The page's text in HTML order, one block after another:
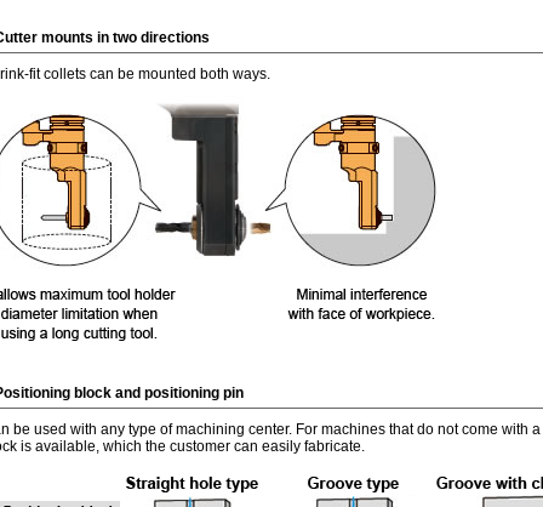
mounts in two directions
fit collets can be mounted both ways.
block and positioning pin
be used with any type of machining center. For machines that do not come with
is available, which the customer can easily fabricate.